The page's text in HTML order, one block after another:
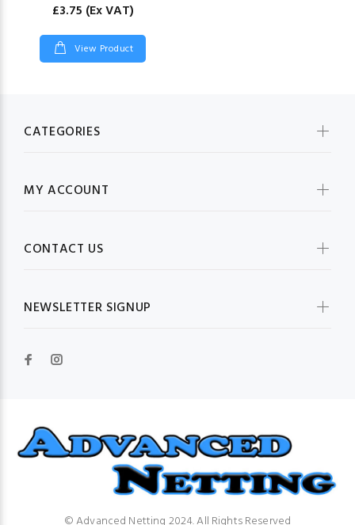
£3.75 (Ex VAT)
View Product
CATEGORIES
MY ACCOUNT
CONTACT US
NEWSLETTER SIGNUP